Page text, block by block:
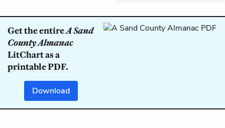
Get the entireA Sand
County Almanac
LitChart as a
printable PDF.
Download